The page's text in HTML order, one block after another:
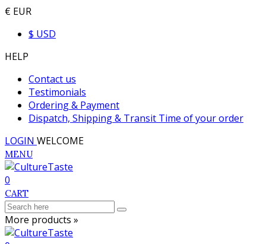
€ EUR
$ USD
HELP
Contact us
Testimonials
Ordering & Payment
Dispatch, Shipping & Transit Time of your order
LOGIN WELCOME
MENU
0
CART
More products »